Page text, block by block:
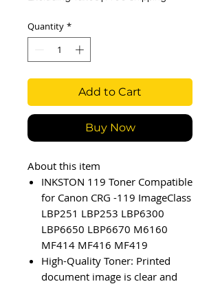
Quantity *
Add to Cart
Buy Now
About this item
INKSTON 119 Toner Compatible
for Canon CRG -119 ImageClass
LBP251 LBP253 LBP6300
LBP6650 LBP6670 M6160
MF414 MF416 MF419
High-Quality Toner: Printed
document image is clear and